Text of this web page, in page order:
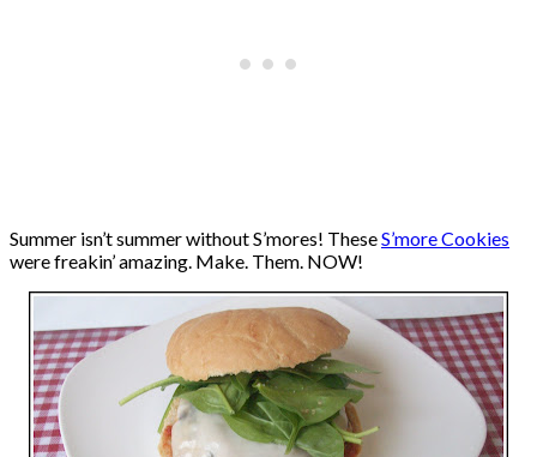
Summer isn’t summer without S’mores! TheseS’more Cookies
were freakin’ amazing. Make. Them. NOW!